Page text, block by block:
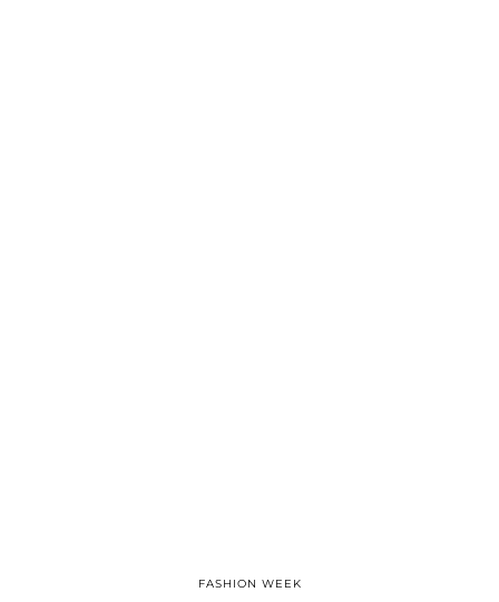
FASHION WEEK